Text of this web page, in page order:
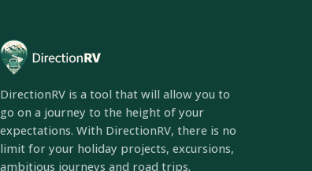
DirectionRV is a tool that will allow you to
go on a journey to the height of your
expectations. With DirectionRV, there is no
limit for your holiday projects, excursions,
ambitious journeys and road trips.